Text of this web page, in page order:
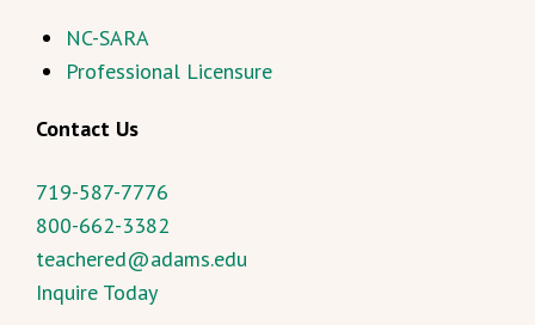
NC-SARA
Professional Licensure
Contact Us
719-587-7776
800-662-3382
teachered@adams.edu
Inquire Today